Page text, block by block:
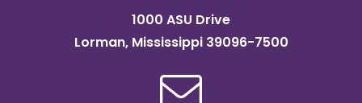
1000 ASU Drive
Lorman, Mississippi 39096-7500